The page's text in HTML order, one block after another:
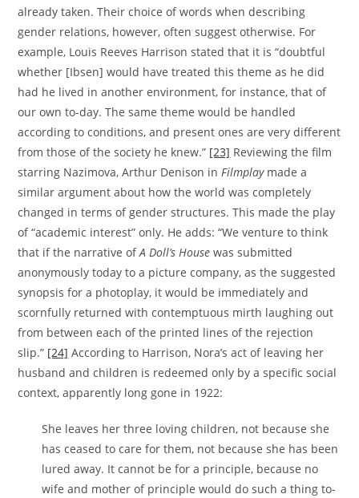
already taken. Their choice of words when describing
gender relations, however, often suggest otherwise. For
example, Louis Reeves Harrison stated that it is “doubtful
whether [Ibsen] would have treated this theme as he did
had he lived in another environment, for instance, that of
our own to-day. The same theme would be handled
according to conditions, and present ones are very different
from those of the society he knew.” [23] Reviewing the film
starring Nazimova, Arthur Denison in Filmplaymade a
similar argument about how the world was completely
changed in terms of gender structures. This made the play
of “academic interest” only. He adds: “We venture to think
that if the narrative ofA Doll’s House was submitted
anonymously today to a picture company, as the suggested
synopsis for a photoplay, it would be immediately and
scornfully returned with contemptuous mirth laughing out
from between each of the printed lines of the rejection
slip.” [24] According to Harrison, Nora’s act of leaving her
husband and children is redeemed only by a specific social
context, apparently long gone in 1922:
She leaves her three loving children, not because she
has ceased to care for them, not because she has been
lured away. It cannot be for a principle, because no
wife and mother of principle would do such a thing to-